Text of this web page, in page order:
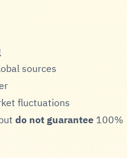
sources
fluctuations
do not guarantee 100%